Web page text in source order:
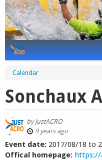
News
Forum
Startplaces
Calendar
Sonchaux
byjustACRO
9 years ago
Event date: 2017/08/18 to
Offical homepage: https://